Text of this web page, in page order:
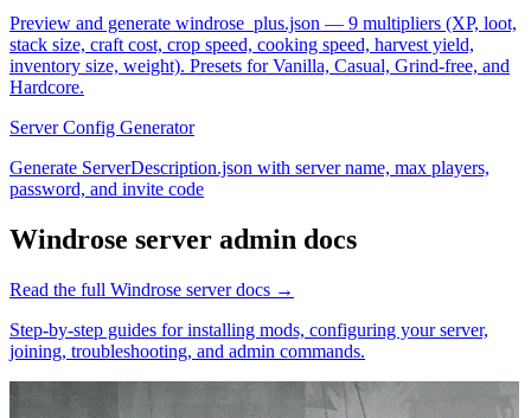
Preview and generate windrose_plus.json — 9 multipliers (XP, loot,
stack size, craft cost, crop speed, cooking speed, harvest yield,
inventory size, weight). Presets for Vanilla, Casual, Grind-free, and
Hardcore.
Server Config Generator
Generate ServerDescription.json with server name, max players,
password, and invite code
Windrose server admin docs
Read the full Windrose server docs →
Step-by-step guides for installing mods, configuring your server,
joining, troubleshooting, and admin commands.